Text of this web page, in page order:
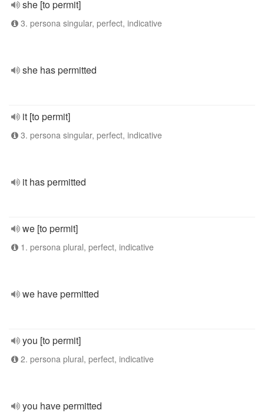
she [to permit]
3. persona singular, perfect, indicative
she has permitted
it [to permit]
3. persona singular, perfect, indicative
it has permitted
we [to permit]
1. persona plural, perfect, indicative
we have permitted
you [to permit]
2. persona plural, perfect, indicative
you have permitted